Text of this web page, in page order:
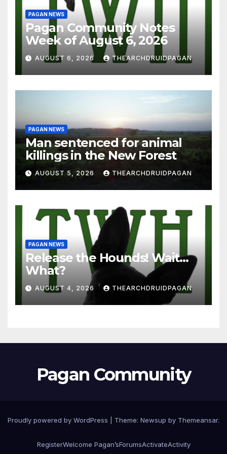
PAGAN NEWS
Pagan Community Notes
Week of August 6, 2026
AUGUST 6, 2026 THEARCHDRUIDPAGAN
PAGAN NEWS
Man sentenced for animal
killings in the New Forest
AUGUST 5, 2026 THEARCHDRUIDPAGAN
PAGAN NEWS
Release the Hounds! Wait…
What?
AUGUST 4, 2026 THEARCHDRUIDPAGAN
Pagan Community
Proudly powered by WordPress Theme: Newsup by Themeansar.
RegisterWelcome Pagan’sForumsActivateActivity